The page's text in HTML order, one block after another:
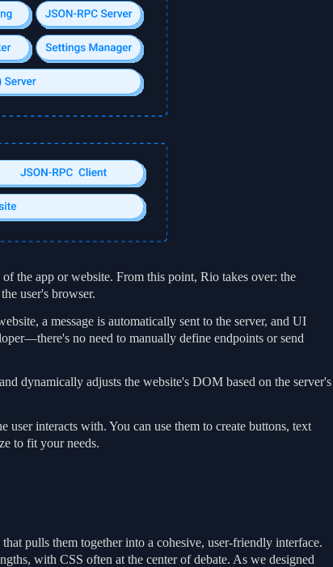
the app or website. From this point, Rio takes over: the
user's browser.
a message is automatically sent to the server, and UI
no need to manually define endpoints or send
dynamically adjusts the website's DOM based on the server's
interacts with. You can use them to create buttons, text
to fit your needs.
pulls them together into a cohesive, user-friendly interface.
with CSS often at the center of debate. As we designed